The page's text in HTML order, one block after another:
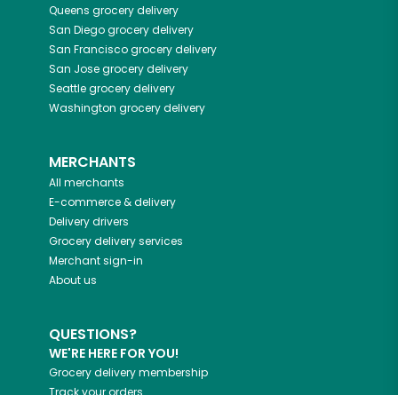
Queens grocery delivery
San Diegogrocery delivery
San Franciscogrocery delivery
San Josegrocery delivery
Seattlegrocery delivery
Washington grocery delivery
MERCHANTS
All merchants
E-commerce & delivery
Delivery drivers
Grocery delivery services
Merchant sign-in
About us
QUESTIONS?
WE'RE HERE FOR YOU!
Grocery delivery membership